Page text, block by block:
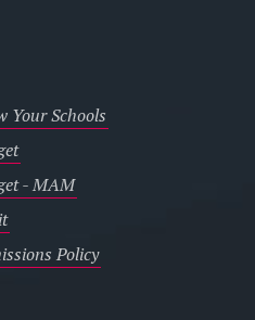
Your Schools
- MAM
Policy